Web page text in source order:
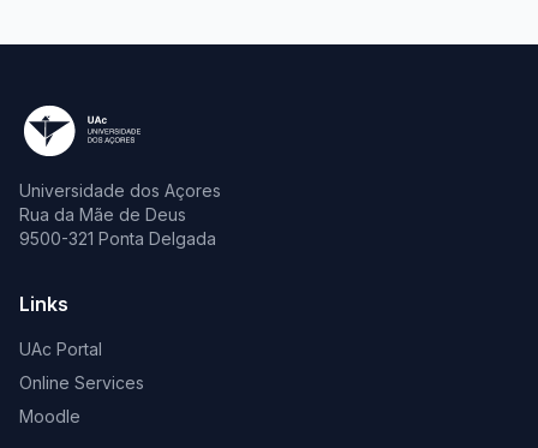
Universidade dos Açores
Rua da Mãe de Deus
9500-321 Ponta Delgada
Links
UAc Portal
Online Services
Moodle